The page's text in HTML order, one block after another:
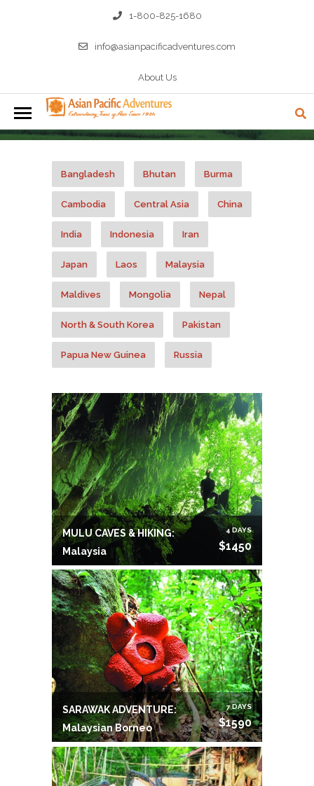
1-800-825-1680
info@asianpacificadventures.com
About Us
Bangladesh Bhutan Burma
Cambodia Central Asia China
India Indonesia Iran
Japan Laos Malaysia
Maldives Mongolia Nepal
North & South Korea Pakistan
Papua New Guinea Russia
Vietnam
MULU CAVES & HIKING:
Malaysia
4 DAYS
$1450
SARAWAK ADVENTURE:
Malaysian Borneo
7 DAYS
$1590